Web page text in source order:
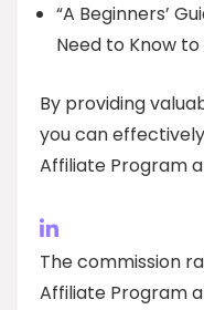
“A Beginners’
Need to Know
By providing
you can
Affiliate Program
The commission
Affiliate Program